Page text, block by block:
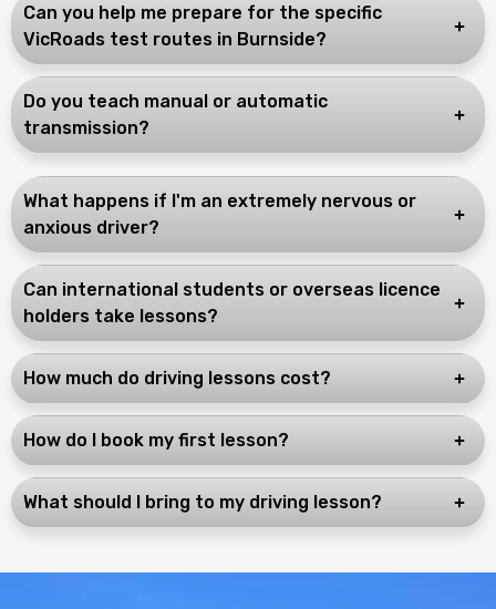
Can you help me prepare for the specific
VicRoads test routes in Burnside?
Do you teach manual or automatic
transmission?
What happens if I'm an extremely nervous or
anxious driver?
Can international students or overseas licence
holders take lessons?
How much do driving lessons cost?
How do I book my first lesson?
What should I bring to my driving lesson?